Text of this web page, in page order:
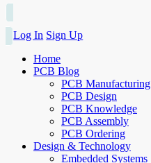
Log In Sign Up
Home
PCB Blog
PCB Manufacturing
PCB Design
PCB Knowledge
PCB Assembly
PCB Ordering
Design & Technology
Embedded Systems